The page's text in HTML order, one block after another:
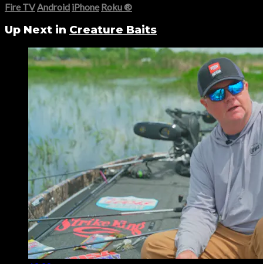
Fire TV Android iPhone Roku®
Up Next in Creature Baits